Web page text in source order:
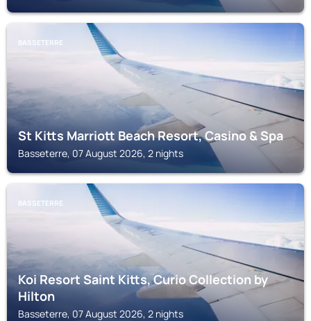
BASSETERRE
St Kitts Marriott Beach Resort, Casino & Spa
Basseterre, 07 August 2026, 2 nights
BASSETERRE
Koi Resort Saint Kitts, Curio Collection by
Hilton
Basseterre, 07 August 2026, 2 nights